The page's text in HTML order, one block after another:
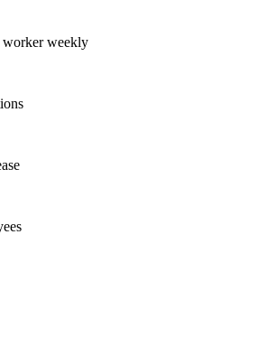
worker weekly